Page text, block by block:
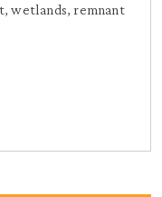
wetlands, remnant